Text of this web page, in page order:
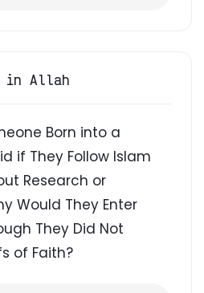
in Allah
Born into a
if They Follow Islam
Research or
Would They Enter
They Did Not
of Faith?